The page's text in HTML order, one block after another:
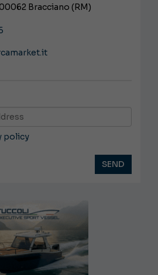
Bracciano (RM)
policy